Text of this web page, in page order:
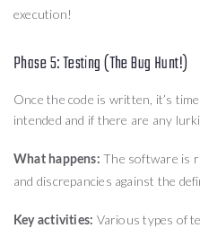
execution!
Phase 5: Testing (The Bug Hunt!)
Once the code is written, it’s
intended and if there are any
What happens: The software is
and discrepancies against the
Key activities: Various types of